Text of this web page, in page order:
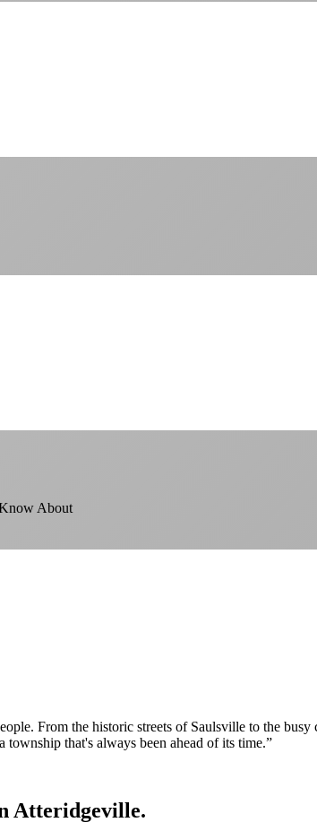
About
From the historic streets of Saulsville to the
that's always been ahead of its time.”
Atteridgeville.